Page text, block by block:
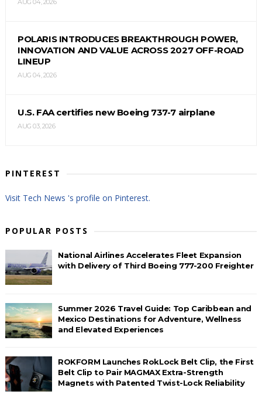
AUG 04, 2026
POLARIS INTRODUCES BREAKTHROUGH POWER,
INNOVATION AND VALUE ACROSS 2027 OFF-ROAD
LINEUP
AUG 04, 2026
U.S. FAA certifies new Boeing 737-7 airplane
AUG 03, 2026
PINTEREST
Visit Tech News 's profile on Pinterest.
POPULAR POSTS
National Airlines Accelerates Fleet Expansion
with Delivery of Third Boeing 777-200 Freighter
Summer 2026 Travel Guide: Top Caribbean and
Mexico Destinations for Adventure, Wellness
and Elevated Experiences
ROKFORM Launches RokLock Belt Clip, the First
Belt Clip to Pair MAGMAX Extra-Strength
Magnets with Patented Twist-Lock Reliability